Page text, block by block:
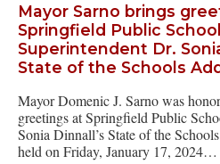
Mayor Sarno brings
Springfield Public
Superintendent Dr.
State of the Schools
Mayor Domenic J. Sarno was
greetings at Springfield Public
Sonia Dinnall’s State of the
held on Friday, January 17, 2024…